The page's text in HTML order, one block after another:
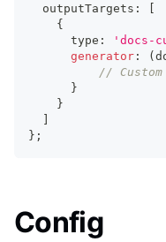
  outputTargets
:
{
      type
: 'docs-
generator : (
//
}
}
} ;
Config